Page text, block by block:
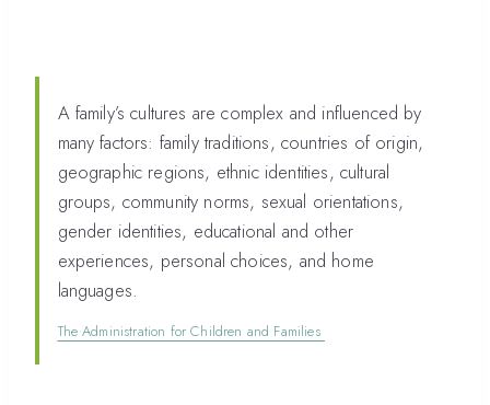
A family’s cultures are complex and influenced by
many factors: family traditions, countries of origin,
geographic regions, ethnic identities, cultural
groups, community norms, sexual orientations,
gender identities, educational and other
experiences, personal choices, and home
languages.
The Administration for Children and Families